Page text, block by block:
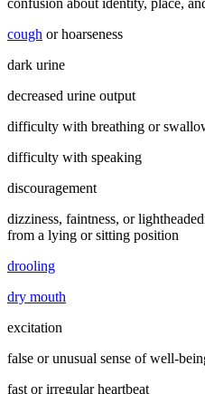
confusion about identity, place,
cough or hoarseness
dark urine
decreased urine output
difficulty with breathing or
difficulty with speaking
discouragement
dizziness, faintness, or
from a lying or sitting position
drooling
dry mouth
excitation
false or unusual sense of well-
fast or irregular heartbeat